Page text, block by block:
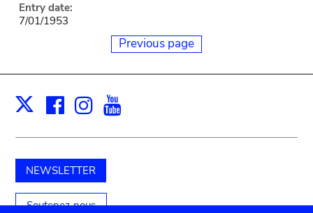
Entry date:
7/01/1953
Previous page
X Facebook
Instagram
NEWSLETTER
Soutenez-nous